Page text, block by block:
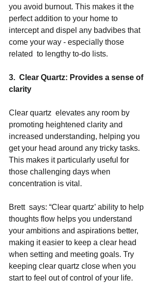
you avoid burnout. This makes it the
perfect addition to your home to
intercept and dispel any badvibes that
come your way - especially those
related  to lengthy to-do lists.
3.  Clear Quartz: Provides a sense of
clarity
Clear quartz  elevates any room by
promoting heightened clarity and
increased understanding, helping you
get your head around any tricky tasks.
This makes it particularly useful for
those challenging days when
concentration is vital.
Brett  says: “Clear quartz’ ability to help
thoughts flow helps you understand
your ambitions and aspirations better,
making it easier to keep a clear head
when setting and meeting goals. Try
keeping clear quartz close when you
start to feel out of control of your life.